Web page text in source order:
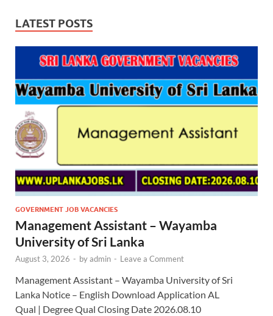
LATEST POSTS
GOVERNMENT JOB VACANCIES
Management Assistant – Wayamba
University of Sri Lanka
August 3, 2026 - byadmin - Leave a Comment
Management Assistant – Wayamba University of Sri
Lanka Notice – English Download Application AL
Qual | Degree Qual Closing Date 2026.08.10